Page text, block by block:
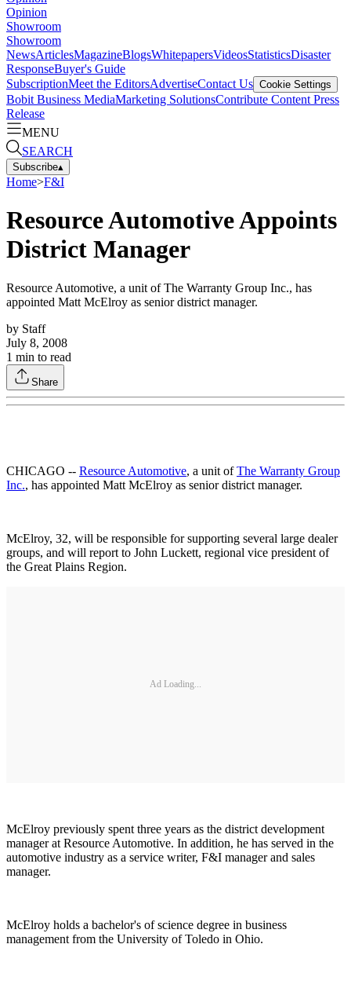
Opinion
Showroom
Showroom
NewsArticlesMagazineBlogsWhitepapersVideosStatisticsDisaster
ResponseBuyer's Guide
SubscriptionMeet the EditorsAdvertiseContact Us Cookie Settings
Bobit Business MediaMarketing SolutionsContribute Content Press
Release
MENU
SEARCH
Subscribe▴
Home>F&I
Resource Automotive Appoints
District Manager
Resource Automotive, a unit of The Warranty Group Inc., has
appointed Matt McElroy as senior district manager.
by Staff
July 8, 2008
1 min to read
Share
CHICAGO -- Resource Automotive, a unit ofThe Warranty Group
Inc., has appointed Matt McElroy as senior district manager.
McElroy, 32, will be responsible for supporting several large dealer
groups, and will report to John Luckett, regional vice president of
the Great Plains Region.
Ad Loading...
McElroy previously spent three years as the district development
manager at Resource Automotive. In addition, he has served in the
automotive industry as a service writer, F&I manager and sales
manager.
McElroy holds a bachelor's of science degree in business
management from the University of Toledo in Ohio.